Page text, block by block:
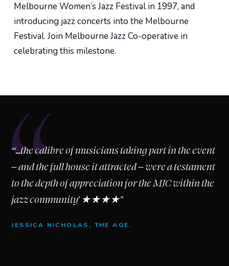
Melbourne Women’s Jazz Festival in 1997, and
introducing jazz concerts into the Melbourne
Festival. Join Melbourne Jazz Co-operative in
celebrating this milestone.
“
“‘...the calibre of musicians taking part in the event
– and the full house it attracted – were a testament
to the depth of appreciation for the MJC within the
jazz community’ ★★★★”
JESSICA NICHOLAS, THE AGE.